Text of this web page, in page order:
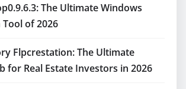
The Ultimate Windows
of 2026
Flpcrestation: The Ultimate
for Real Estate Investors in 2026